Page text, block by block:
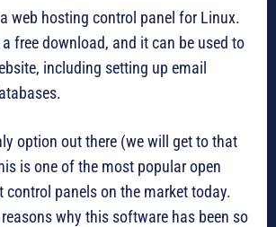
web hosting control panel for Linux.
a free download, and it can be used to
including setting up email
option out there (we will get to that
is one of the most popular open
control panels on the market today.
why this software has been so